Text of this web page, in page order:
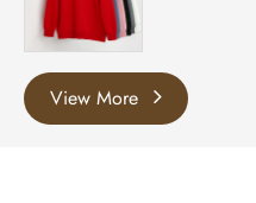
View More